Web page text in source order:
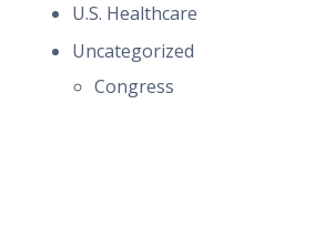
U.S. Healthcare
Uncategorized
Congress